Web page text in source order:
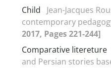
Child
Jean-Jacques
contemporary
2017, Pages 221-244]
Comparative litereture
and Persian stories